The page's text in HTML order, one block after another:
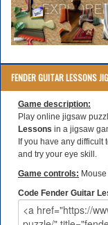
FENDER GUITAR LESSONS
Game description:
Play online jigsaw
Lessons in a jigsaw
If you have any
and try your eye skill.
Game controls:
Code Fender Guitar